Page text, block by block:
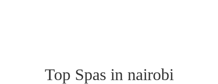
Top Spas in nairobi